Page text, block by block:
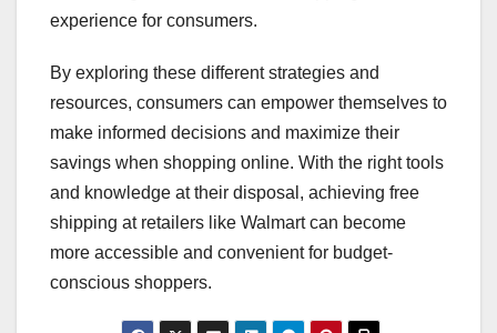
experience for consumers.
By exploring these different strategies and
resources, consumers can empower themselves to
make informed decisions and maximize their
savings when shopping online. With the right tools
and knowledge at their disposal, achieving free
shipping at retailers like Walmart can become
more accessible and convenient for budget-
conscious shoppers.